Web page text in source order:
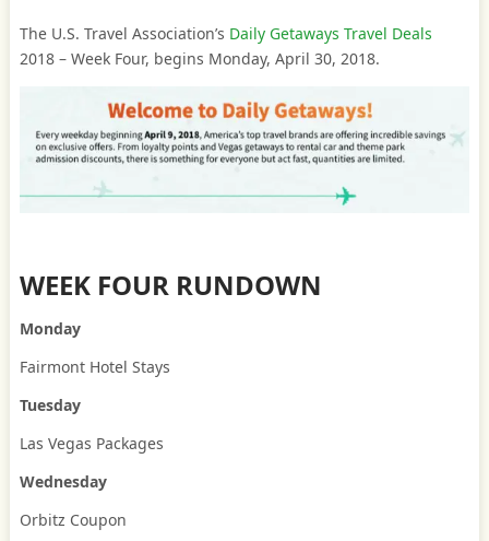
The U.S. Travel Association’s Daily Getaways Travel Deals
2018 – Week Four, begins Monday, April 30, 2018.
WEEK FOUR RUNDOWN
Monday
Fairmont Hotel Stays
Tuesday
Las Vegas Packages
Wednesday
Orbitz Coupon